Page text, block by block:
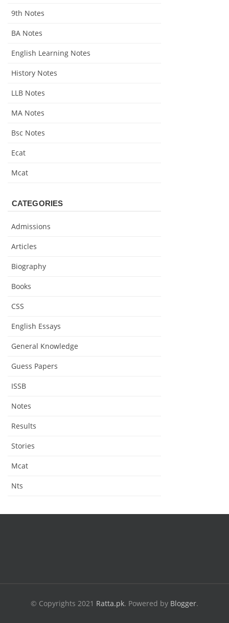
9th Notes
BA Notes
English Learning Notes
History Notes
LLB Notes
MA Notes
Bsc Notes
Ecat
Mcat
CATEGORIES
Admissions
Articles
Biography
Books
CSS
English Essays
General Knowledge
Guess Papers
ISSB
Notes
Results
Stories
Mcat
Nts
© Copyrights 2021 Ratta.pk. Powered by Blogger.